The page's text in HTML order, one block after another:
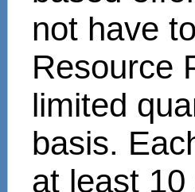
not have
Resource
limited
basis.
at least